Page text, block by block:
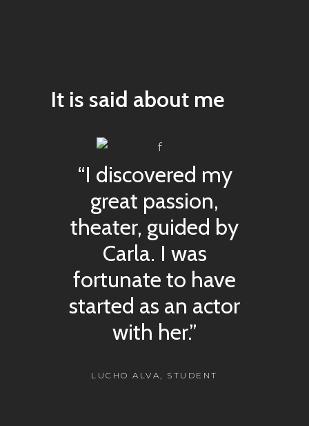
It is said about me
“I discovered my
great passion,
theater, guided by
Carla. I was
fortunate to have
started as an actor
with her.”
LUCHO ALVA, STUDENT